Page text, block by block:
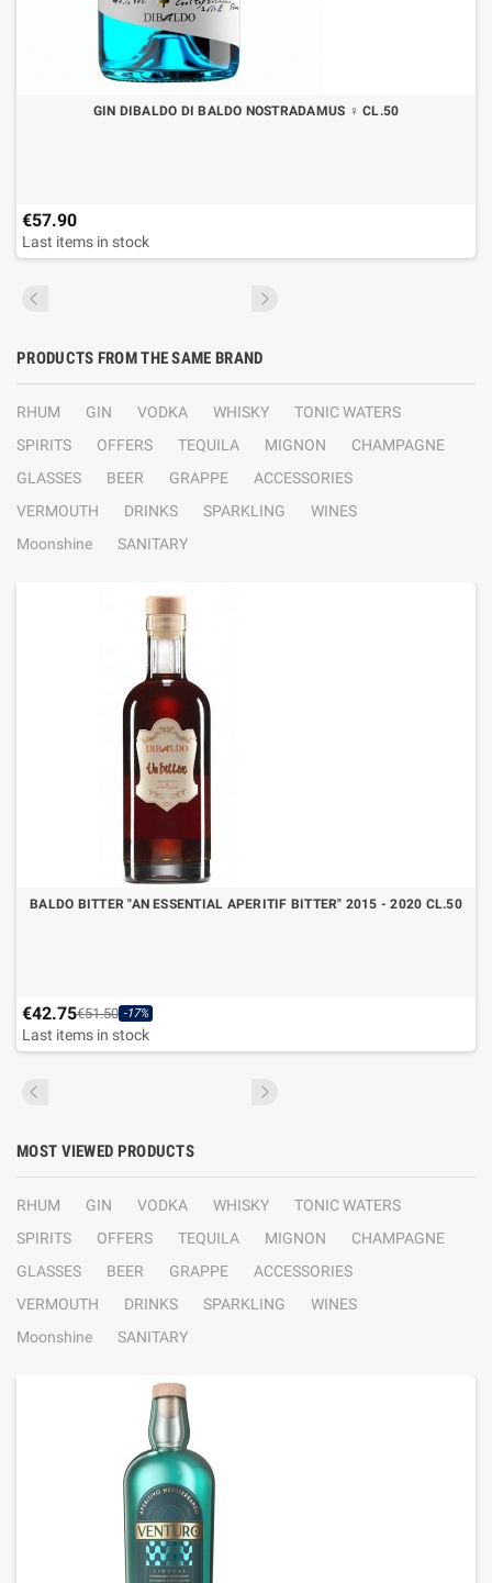
GIN DIBALDO DI BALDO NOSTRADAMUS ♀ CL.50
€57.90
Last items in stock
PRODUCTS FROM THE SAME BRAND
RHUM GIN VODKA WHISKY
TONIC WATERS
SPIRITS
OFFERS TEQUILA MIGNON
CHAMPAGNE
GLASSES
BEER GRAPPE
ACCESSORIES
VERMOUTH
DRINKS SPARKLING
WINES
Moonshine
SANITARY
BALDO BITTER "AN ESSENTIAL APERITIF BITTER" 2015 - 2020 CL.50
€42.75€51.50 -17%
Last items in stock
MOST VIEWED PRODUCTS
RHUM GIN VODKA WHISKY
TONIC WATERS
SPIRITS
OFFERS TEQUILA MIGNON
CHAMPAGNE
GLASSES
BEER GRAPPE
ACCESSORIES
VERMOUTH
DRINKS SPARKLING
WINES
Moonshine
SANITARY